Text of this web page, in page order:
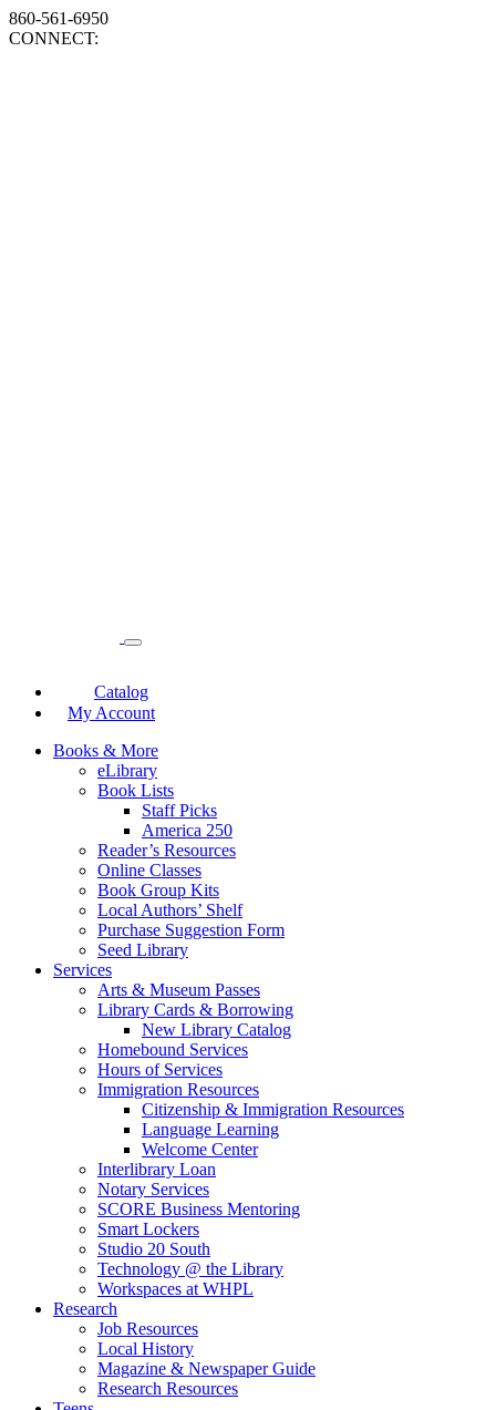
860-561-6950
CONNECT:
Catalog
My Account
Books & More
eLibrary
Book Lists
Staff Picks
America 250
Reader’s Resources
Online Classes
Book Group Kits
Local Authors’ Shelf
Purchase Suggestion Form
Seed Library
Services
Arts & Museum Passes
Library Cards & Borrowing
New Library Catalog
Homebound Services
Hours of Services
Immigration Resources
Citizenship & Immigration Resources
Language Learning
Welcome Center
Interlibrary Loan
Notary Services
SCORE Business Mentoring
Smart Lockers
Studio 20 South
Technology @ the Library
Workspaces at WHPL
Research
Job Resources
Local History
Magazine & Newspaper Guide
Research Resources